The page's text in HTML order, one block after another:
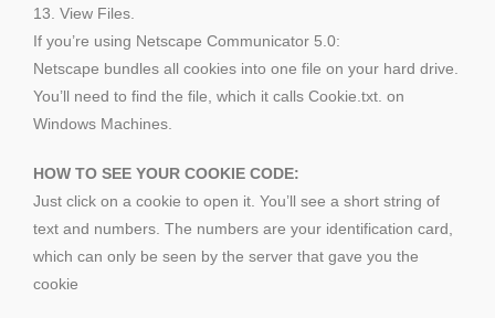
13. View Files.
If you’re using Netscape Communicator 5.0:
Netscape bundles all cookies into one file on your hard drive.
You’ll need to find the file, which it calls Cookie.txt. on
Windows Machines.
HOW TO SEE YOUR COOKIE CODE:
Just click on a cookie to open it. You’ll see a short string of
text and numbers. The numbers are your identification card,
which can only be seen by the server that gave you the
cookie